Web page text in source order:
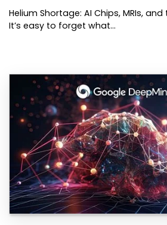
Helium Shortage: AI Chips, MRIs,
It’s easy to forget what…